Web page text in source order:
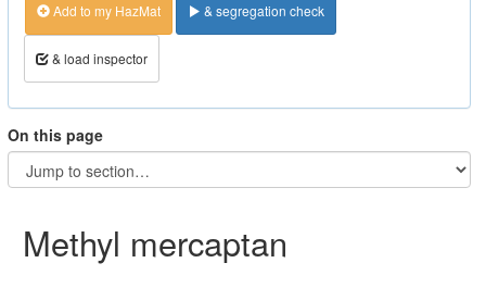
Add to my HazMat & segregation check
& load inspector
On this page
Methyl mercaptan